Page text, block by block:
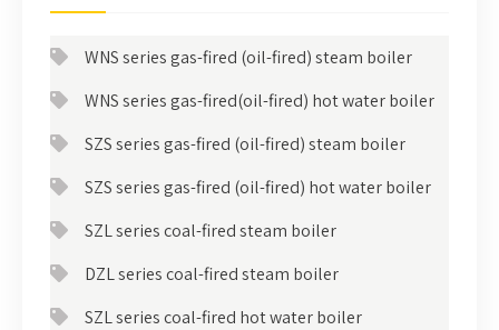
WNS series gas-fired (oil-fired) steam boiler
WNS series gas-fired(oil-fired) hot water boiler
SZS series gas-fired (oil-fired) steam boiler
SZS series gas-fired (oil-fired) hot water boiler
SZL series coal-fired steam boiler
DZL series coal-fired steam boiler
SZL series coal-fired hot water boiler